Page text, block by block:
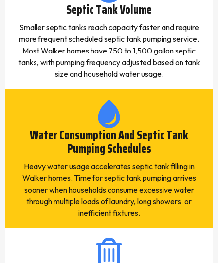
Septic Tank Volume
Smaller septic tanks reach capacity faster and require
more frequent scheduled septic tank pumping service.
Most Walker homes have 750 to 1,500 gallon septic
tanks, with pumping frequency adjusted based on tank
size and household water usage.
Water Consumption And Septic Tank
Pumping Schedules
Heavy water usage accelerates septic tank filling in
Walker homes. Time for septic tank pumping arrives
sooner when households consume excessive water
through multiple loads of laundry, long showers, or
inefficient fixtures.